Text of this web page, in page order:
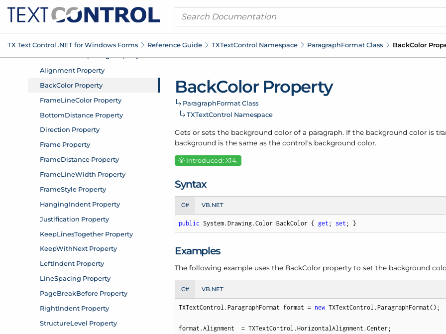
TX Text Control .NET for Windows Forms Reference Guide TXTextControl Namespace ParagraphFormat Class BackColor
BackColor Property
ParagraphFormat Class
TXTextControl Namespace
Gets or sets the background color of a paragraph. If the background color is
background is the same as the control's background color.
Introduced: X14.
Syntax
C# VB.NET
public System.Drawing.Color BackColor { get ; set ; }
Examples
The following example uses the BackColor property to set the background
C# VB.NET
TXTextControl.ParagraphFormat format = new TXTextControl.ParagraphFormat();
format.Alignment  = TXTextControl.HorizontalAlignment.Center;